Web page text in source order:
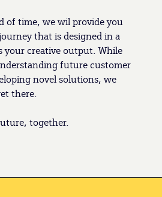
of time, we wil provide you
that is designed in a
your creative output. While
future customer
novel solutions, we
there.
together.